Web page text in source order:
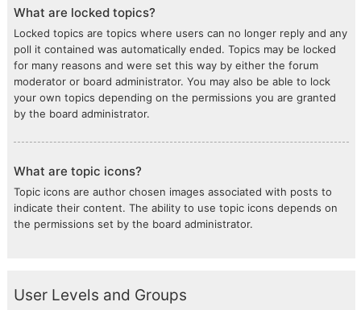
What are locked topics?
Locked topics are topics where users can no longer reply and any
poll it contained was automatically ended. Topics may be locked
for many reasons and were set this way by either the forum
moderator or board administrator. You may also be able to lock
your own topics depending on the permissions you are granted
by the board administrator.
What are topic icons?
Topic icons are author chosen images associated with posts to
indicate their content. The ability to use topic icons depends on
the permissions set by the board administrator.
User Levels and Groups